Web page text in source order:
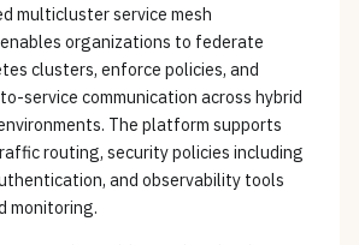
multicluster service mesh
organizations to federate
clusters, enforce policies, and
service communication across hybrid
The platform supports
routing, security policies including
and observability tools
monitoring.